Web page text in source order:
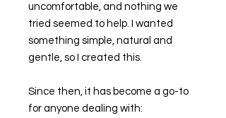
uncomfortable, and nothing we
tried seemed to help. I wanted
something simple, natural and
gentle, so I created this.
Since then, it has become a go-to
for anyone dealing with: